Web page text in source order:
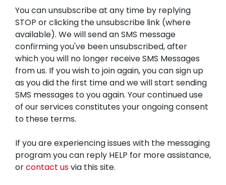
You can unsubscribe at any time by replying
STOP or clicking the unsubscribe link (where
available). We will send an SMS message
confirming you've been unsubscribed, after
which you will no longer receive SMS Messages
from us. If you wish to join again, you can sign up
as you did the first time and we will start sending
SMS messages to you again. Your continued use
of our services constitutes your ongoing consent
to these terms.
If you are experiencing issues with the messaging
program you can reply HELP for more assistance,
orcontact usvia this site.